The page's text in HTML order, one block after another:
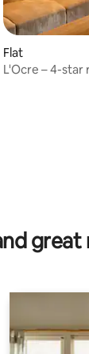
rating,
Flat
L'Ocre – 4-star